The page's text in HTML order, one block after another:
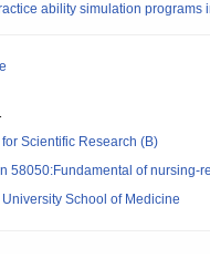
ability simulation
Scientific Research (B)
58050:Fundamental of nursing-
School of Medicine